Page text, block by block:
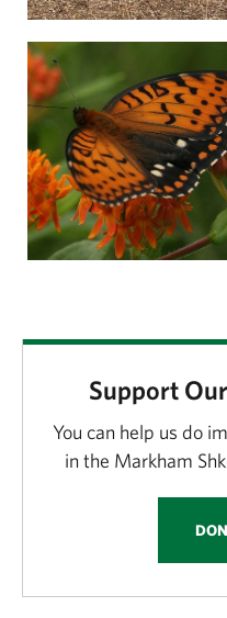
Support
You can help us do
in the Markham